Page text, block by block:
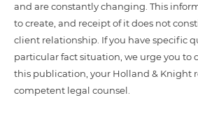
and are constantly changing. This
to create, and receipt of it does not
client relationship. If you have specific
particular fact situation, we urge you to
this publication, your Holland & Knight
competent legal counsel.